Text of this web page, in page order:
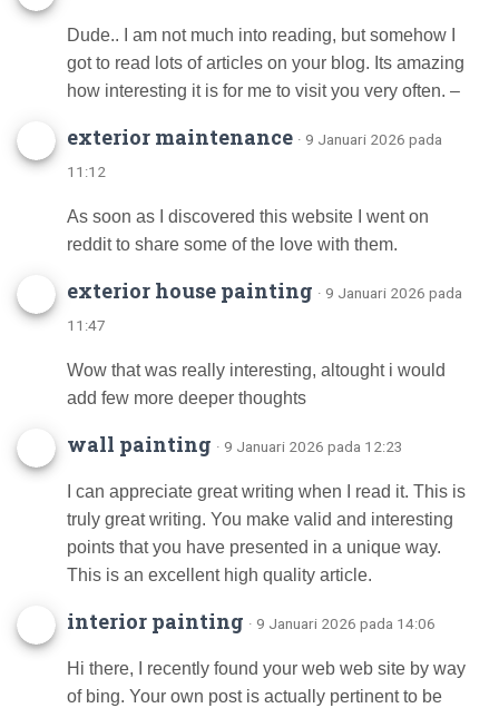
Dude.. I am not much into reading, but somehow I
got to read lots of articles on your blog. Its amazing
how interesting it is for me to visit you very often. –
exterior maintenance · 9 Januari 2026 pada
11:12
As soon as I discovered this website I went on
reddit to share some of the love with them.
exterior house painting · 9 Januari 2026 pada
11:47
Wow that was really interesting, altought i would
add few more deeper thoughts
wall painting · 9 Januari 2026 pada 12:23
I can appreciate great writing when I read it. This is
truly great writing. You make valid and interesting
points that you have presented in a unique way.
This is an excellent high quality article.
interior painting · 9 Januari 2026 pada 14:06
Hi there, I recently found your web web site by way
of bing. Your own post is actually pertinent to be